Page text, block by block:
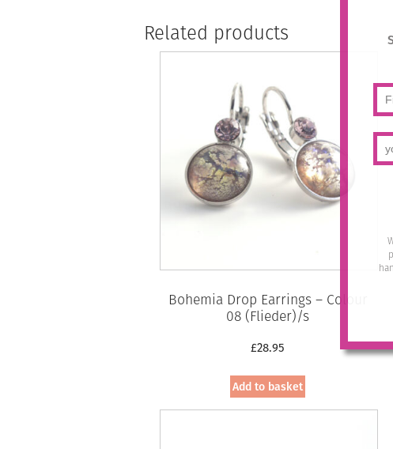
Related products
Bohemia Drop Earrings – Colour
08 (Flieder)/s
£28.95
Add to basket